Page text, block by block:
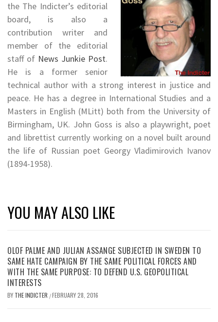
the The Indicter’s editorial
board, is also a
contribution writer and
member of the editorial
staff of News Junkie Post.
He is a former senior
technical author with a strong interest in justice and
peace. He has a degree in International Studies and a
Masters in English (MLitt) both from the University of
Birmingham, UK. John Goss is also a playwright, poet
and librettist currently working on a novel built around
the life of Russian poet Georgy Vladimirovich Ivanov
(1894-1958).
YOU MAY ALSO LIKE
OLOF PALME AND JULIAN ASSANGE SUBJECTED IN SWEDEN TO
SAME HATE CAMPAIGN BY THE SAME POLITICAL FORCES AND
WITH THE SAME PURPOSE: TO DEFEND U.S. GEOPOLITICAL
INTERESTS
BY THE INDICTER /FEBRUARY 28, 2016